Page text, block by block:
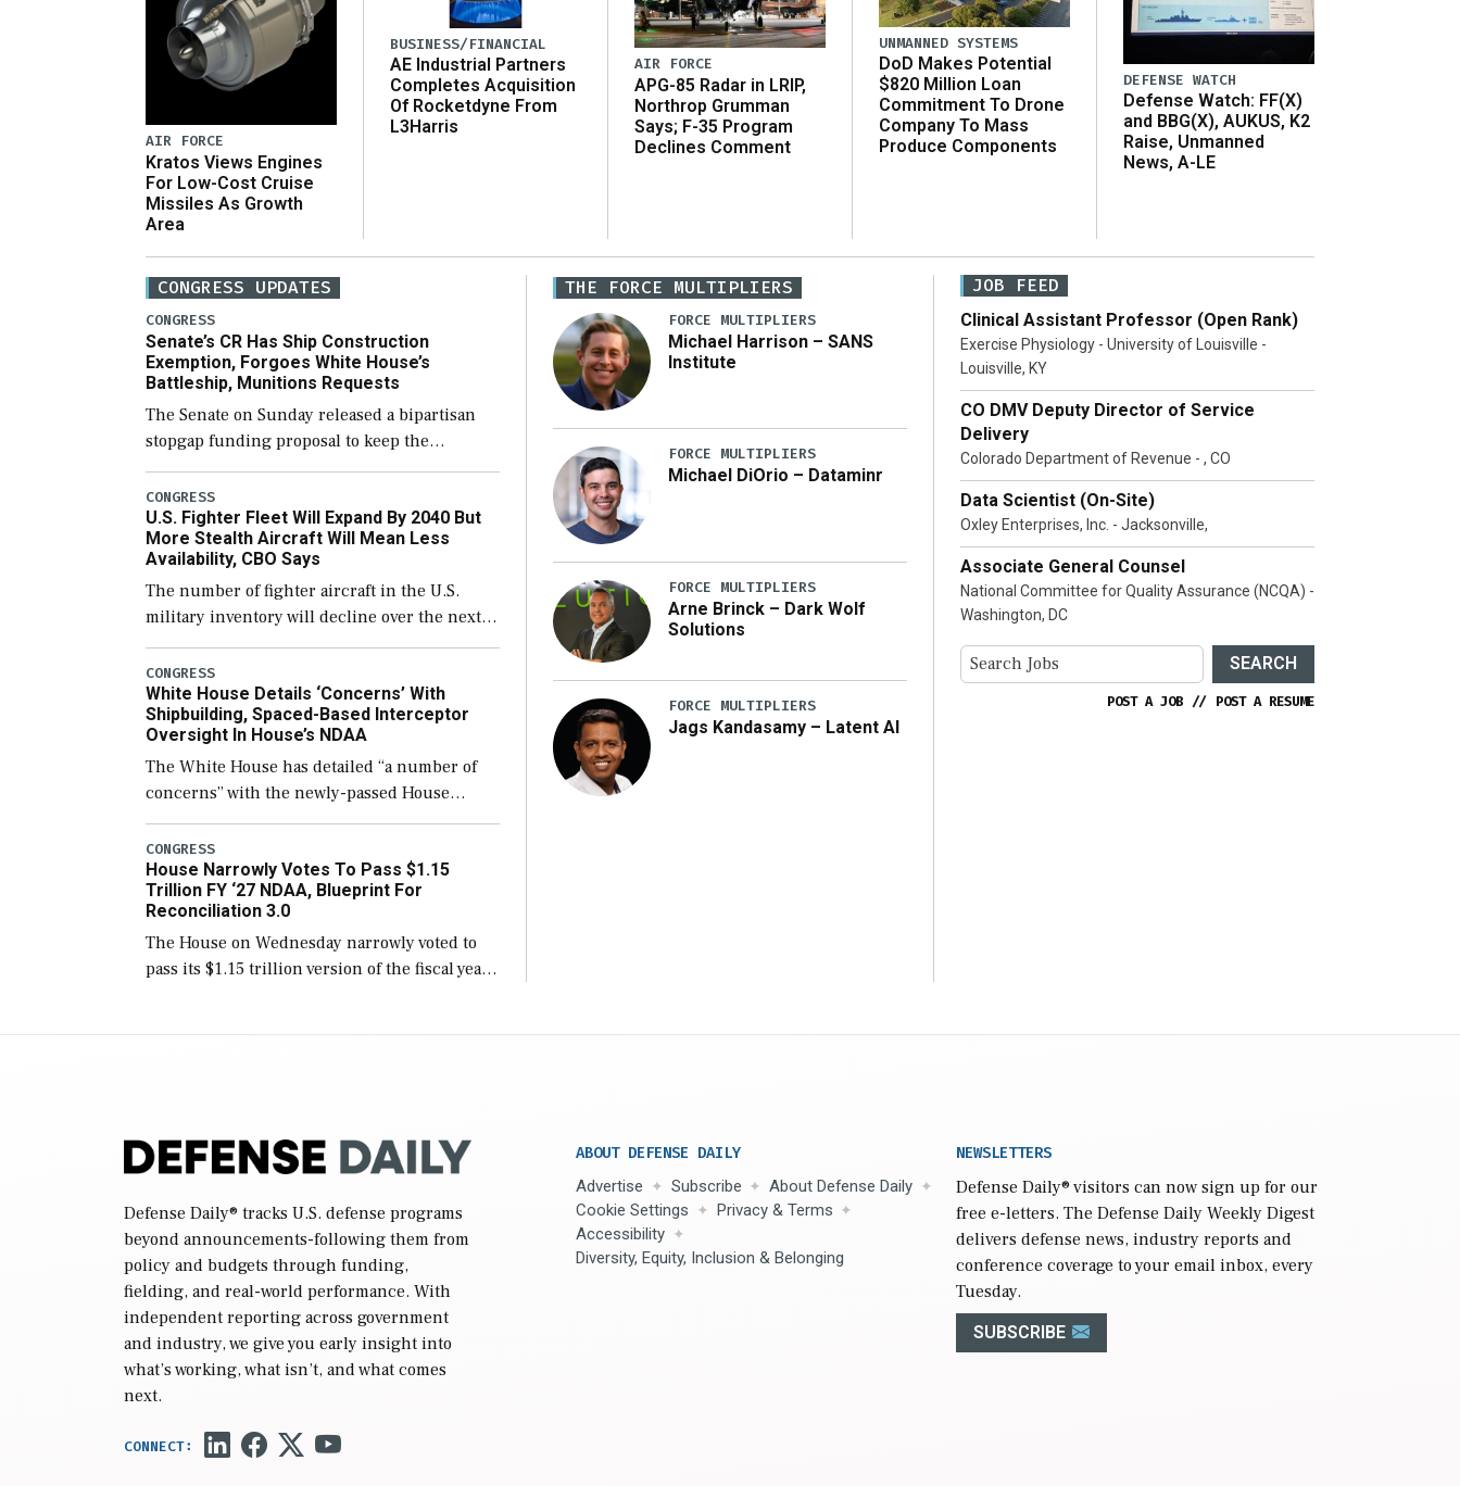
AIR FORCE
Kratos Views Engines
For Low-Cost Cruise
Missiles As Growth
Area
BUSINESS/FINANCIAL
AE Industrial Partners
Completes Acquisition
Of Rocketdyne From
L3Harris
AIR FORCE
APG-85 Radar in LRIP,
Northrop Grumman
Says; F-35 Program
Declines Comment
UNMANNED SYSTEMS
DoD Makes Potential
$820 Million Loan
Commitment To Drone
Company To Mass
Produce Components
DEFENSE WATCH
Defense Watch: FF(X)
and BBG(X), AUKUS, K2
Raise, Unmanned
News, A-LE
CONGRESS UPDATES
CONGRESS
Senate’s CR Has Ship Construction
Exemption, Forgoes White House’s
Battleship, Munitions Requests
The Senate on Sunday released a bipartisan
stopgap funding proposal to keep the
government open through December 11,
which would also secure additional funds to
support ongoing shipbuilding efforts and […]
CONGRESS
U.S. Fighter Fleet Will Expand By 2040 But
More Stealth Aircraft Will Mean Less
Availability, CBO Says
The number of fighter aircraft in the U.S.
military inventory will decline over the next
few years before expanding to a greater
number than currently, but their availability
for operational […]
CONGRESS
White House Details ‘Concerns’ With
Shipbuilding, Spaced-Based Interceptor
Oversight In House’s NDAA
The White House has detailed “a number of
concerns” with the newly-passed House
version of the next defense policy bill, to
include the legislation’s limits on procuring
Navy ships built […]
CONGRESS
House Narrowly Votes To Pass $1.15
Trillion FY ‘27 NDAA, Blueprint For
Reconciliation 3.0
The House on Wednesday narrowly voted to
pass its $1.15 trillion version of the fiscal year
THE FORCE MULTIPLIERS
FORCE MULTIPLIERS
Michael Harrison – SANS
Institute
FORCE MULTIPLIERS
Michael DiOrio – Dataminr
FORCE MULTIPLIERS
Arne Brinck – Dark Wolf
Solutions
FORCE MULTIPLIERS
Jags Kandasamy – Latent AI
JOB FEED
Clinical Assistant Professor (Open Rank)
Exercise Physiology - University of Louisville -
Louisville, KY
CO DMV Deputy Director of Service
Delivery
Colorado Department of Revenue - , CO
Data Scientist (On-Site)
Oxley Enterprises, Inc. - Jacksonville,
Associate General Counsel
National Committee for Quality Assurance (NCQA) -
Washington, DC
SEARCH
POST A JOB // POST A RESUME
Defense Daily® tracks U.S. defense programs
beyond announcements-following them from
policy and budgets through funding,
fielding, and real-world performance. With
independent reporting across government
and industry, we give you early insight into
what’s working, what isn’t, and what comes
next.
ABOUT DEFENSE DAILY
Advertise Subscribe
About Defense Daily
Cookie Settings
Privacy & Terms
Accessibility
Diversity, Equity, Inclusion & Belonging
NEWSLETTERS
Defense Daily® visitors can now sign up for our
free e-letters. The Defense Daily Weekly Digest
delivers defense news, industry reports and
conference coverage to your email inbox, every
Tuesday.
SUBSCRIBE